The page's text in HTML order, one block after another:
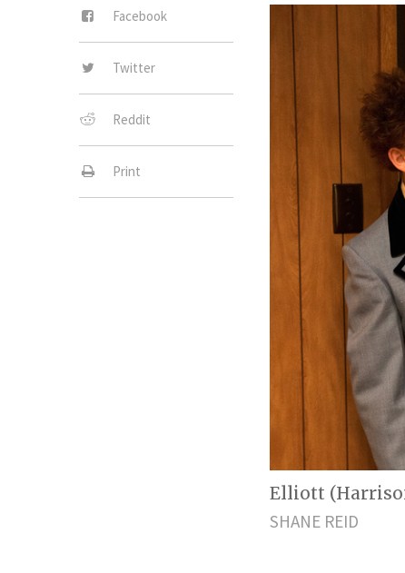
Facebook
Twitter
Reddit
Print
Elliott
SHANE REID